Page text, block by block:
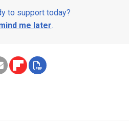
to support today?
me later.